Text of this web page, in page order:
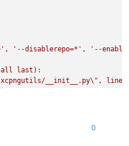
'--disablerepo=*', '--
call last):
__init__.py\", line
line 96, in
args, 'update')
0